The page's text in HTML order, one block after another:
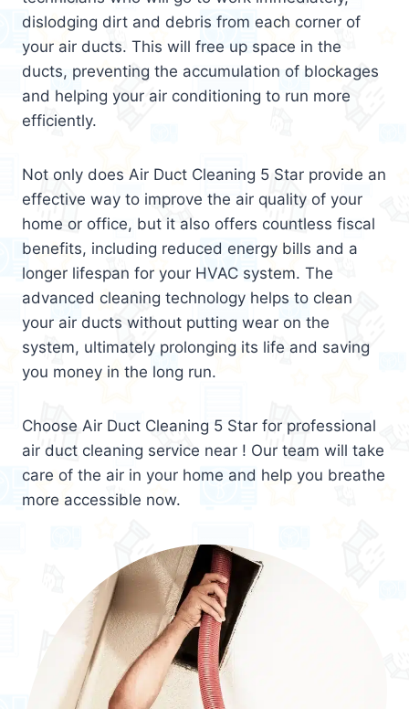
dislodging dirt and debris from each corner of
your air ducts. This will free up space in the
ducts, preventing the accumulation of blockages
and helping your air conditioning to run more
efficiently.
Not only does Air Duct Cleaning 5 Star provide an
effective way to improve the air quality of your
home or office, but it also offers countless fiscal
benefits, including reduced energy bills and a
longer lifespan for your HVAC system. The
advanced cleaning technology helps to clean
your air ducts without putting wear on the
system, ultimately prolonging its life and saving
you money in the long run.
Choose Air Duct Cleaning 5 Star for professional
air duct cleaning service near ! Our team will take
care of the air in your home and help you breathe
more accessible now.